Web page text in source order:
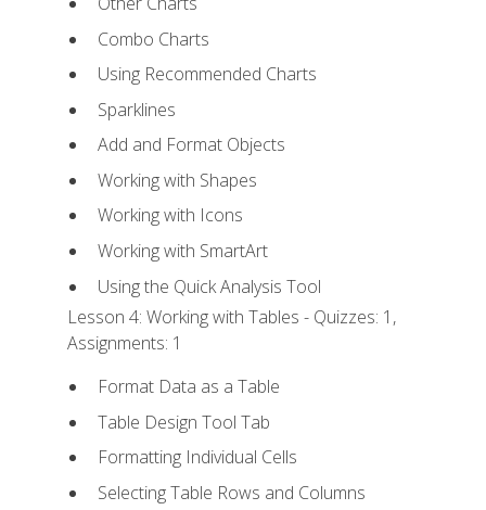
Combo Charts
Using Recommended Charts
Sparklines
Add and Format Objects
Working with Shapes
Working with Icons
Working with SmartArt
Using the Quick Analysis Tool
Lesson 4: Working with Tables - Quizzes: 1,
Assignments: 1
Format Data as a Table
Table Design Tool Tab
Formatting Individual Cells
Selecting Table Rows and Columns